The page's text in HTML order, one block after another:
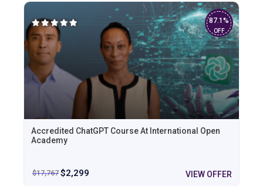
87.1%
OFF
Accredited ChatGPT Course At International Open
Academy
$17,767 $2,299 VIEW OFFER